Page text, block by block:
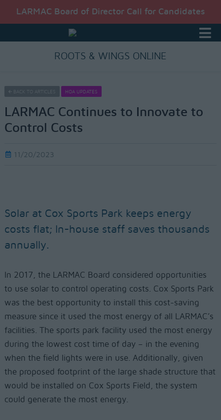
LARMAC Board of Director Call for Candidates
ROOTS & WINGS ONLINE
BACK TO ARTICLES HOA UPDATES
LARMAC Continues to Innovate to
Control Costs
11/20/2023
Solar at Cox Sports Park keeps energy
costs flat; In-house staff saves thousands
annually.
In 2017, the LARMAC Board considered opportunities
to use solar to control operating costs. Cox Sports Park
was the best opportunity to install this cost-saving
measure since it used the most energy of all LARMAC’s
facilities. The sports park facility used the most energy
during the lowest cost time of day – in the evening
when the field lights were in use. Additionally, given
the proposed footprint of the large shade structure that
would be installed on Cox Sports Field, the system
could generate the most energy.